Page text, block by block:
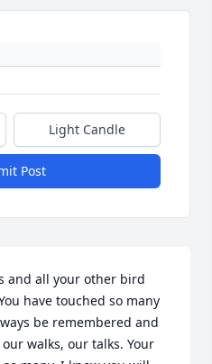
Light Candle
Post
and all your other bird
have touched so many
be remembered and
walks, our talks. Your